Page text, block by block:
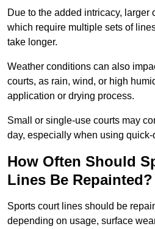
Due to the added intricacy, larger
which require multiple sets of
take longer.
Weather conditions can also
courts, as rain, wind, or high
application or drying process.
Small or single-use courts may
day, especially when using
How Often Should
Lines Be Repainted?
Sports court lines should be
depending on usage, surface